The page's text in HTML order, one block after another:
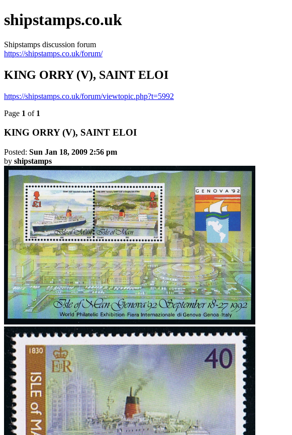
shipstamps.co.uk
Shipstamps discussion forum
https://shipstamps.co.uk/forum/
KING ORRY (V), SAINT ELOI
https://shipstamps.co.uk/forum/viewtopic.php?t=5992
Page 1 of 1
KING ORRY(V), SAINT ELOI
Posted: Sun Jan 18, 2009 2:56 pm
by shipstamps